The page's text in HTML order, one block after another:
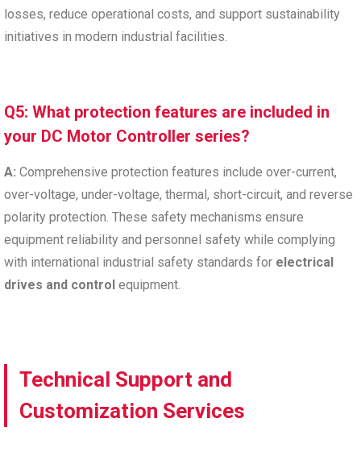
losses, reduce operational costs, and support sustainability
initiatives in modern industrial facilities.
Q5: What protection features are included in
your DC Motor Controller series?
A: Comprehensive protection features include over-current,
over-voltage, under-voltage, thermal, short-circuit, and reverse
polarity protection. These safety mechanisms ensure
equipment reliability and personnel safety while complying
with international industrial safety standards for electrical
drives and control equipment.
Technical Support and
Customization Services